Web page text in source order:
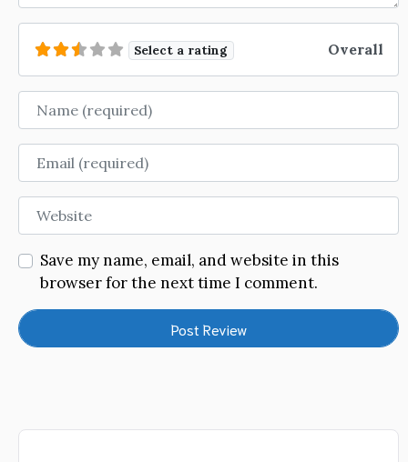
Select a rating Overall
Name
Email
Website
Save my name, email, and website in this
browser for the next time I comment.